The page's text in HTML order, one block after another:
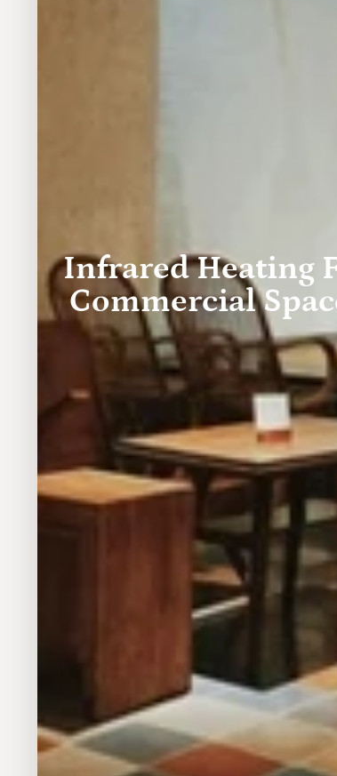
Infrared Heating
Commercial